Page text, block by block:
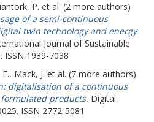
P. et al. (2 more authors)
of a semi-continuous
twin technology and energy
Journal of Sustainable
ISSN 1939-7038
, Mack, J. et al. (7 more authors)
digitalisation of a continuous
products. Digital
ISSN 2772-5081